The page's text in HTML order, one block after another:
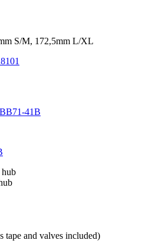
S/M, 172,5mm L/XL
41B
tape and valves included)